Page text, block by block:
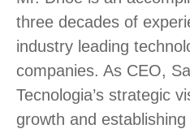
three decades of
industry leading
companies. As CEO,
Tecnologia’s strategic
growth and